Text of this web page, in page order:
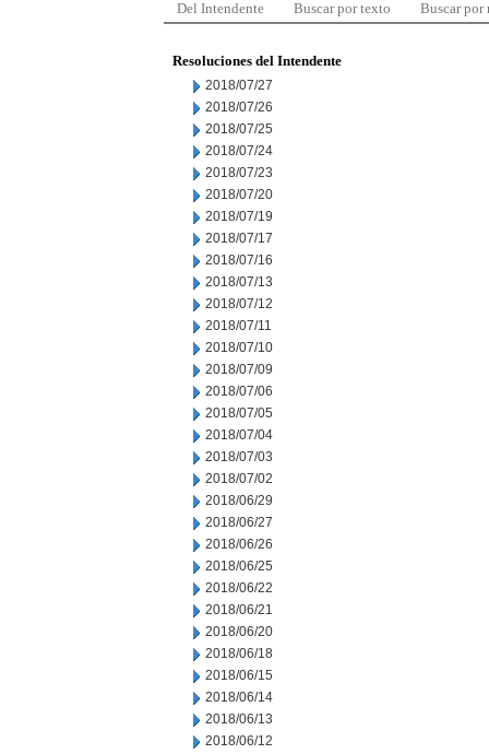
Del Intendente Buscar por texto Buscar por
Resoluciones del Intendente
2018/07/27
2018/07/26
2018/07/25
2018/07/24
2018/07/23
2018/07/20
2018/07/19
2018/07/17
2018/07/16
2018/07/13
2018/07/12
2018/07/11
2018/07/10
2018/07/09
2018/07/06
2018/07/05
2018/07/04
2018/07/03
2018/07/02
2018/06/29
2018/06/27
2018/06/26
2018/06/25
2018/06/22
2018/06/21
2018/06/20
2018/06/18
2018/06/15
2018/06/14
2018/06/13
2018/06/12